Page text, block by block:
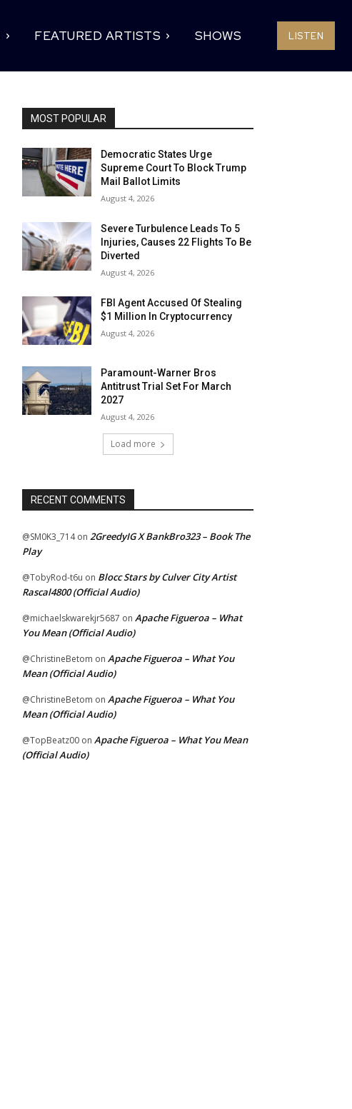
FEATURED ARTISTS SHOWS LISTEN
MOST POPULAR
Democratic States Urge
Supreme Court To Block Trump
Mail Ballot Limits
August 4, 2026
Severe Turbulence Leads To 5
Injuries, Causes 22 Flights To Be
Diverted
August 4, 2026
FBI Agent Accused Of Stealing
$1 Million In Cryptocurrency
August 4, 2026
Paramount-Warner Bros
Antitrust Trial Set For March
2027
August 4, 2026
Load more
RECENT COMMENTS
@SM0K3_714on 2GreedyIG X BankBro323 – Book The
Play
@TobyRod-t6u on Blocc Stars by Culver City Artist
Rascal4800 (Official Audio)
@michaelskwarekjr5687 on Apache Figueroa – What
You Mean (Official Audio)
@ChristineBetom on Apache Figueroa – What You
Mean (Official Audio)
@ChristineBetom on Apache Figueroa – What You
Mean (Official Audio)
@TopBeatz00 on Apache Figueroa – What You Mean
(Official Audio)